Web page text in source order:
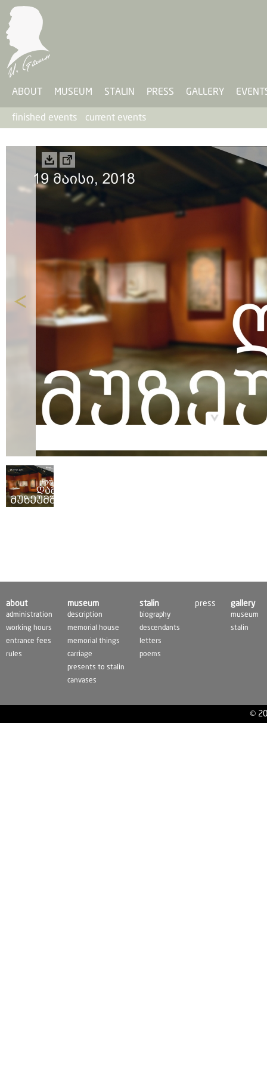
ABOUT MUSEUM STALIN PRESS GALLERY
finished events current events
about
administration
working hours
entrance fees
rules
museum
description
memorial house
memorial things
carriage
presents to stalin
canvases
stalin
biography
descendants
letters
poems
press gallery
museum
stalin
©